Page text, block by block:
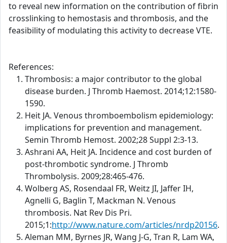
to reveal new information on the contribution of fibrin
crosslinking to hemostasis and thrombosis, and the
feasibility of modulating this activity to decrease VTE.
References:
Thrombosis: a major contributor to the global
disease burden. J Thromb Haemost. 2014;12:1580-
1590.
Heit JA. Venous thromboembolism epidemiology:
implications for prevention and management.
Semin Thromb Hemost. 2002;28 Suppl 2:3-13.
Ashrani AA, Heit JA. Incidence and cost burden of
post-thrombotic syndrome. J Thromb
Thrombolysis. 2009;28:465-476.
Wolberg AS, Rosendaal FR, Weitz JI, Jaffer IH,
Agnelli G, Baglin T, Mackman N. Venous
thrombosis. Nat Rev Dis Pri.
2015;1:http://www.nature.com/articles/nrdp20156.
Aleman MM, Byrnes JR, Wang J-G, Tran R, Lam WA,